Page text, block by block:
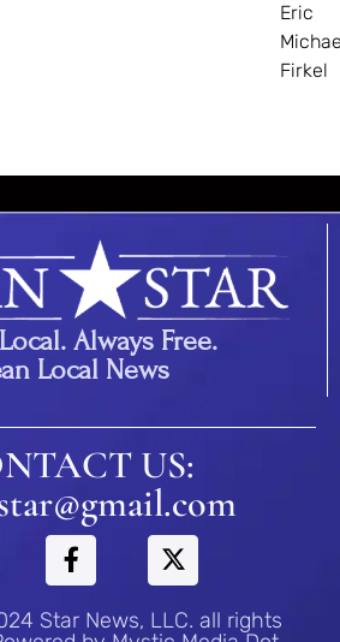
Eric
Firkel
Always Free.
Local News
US:
Star News, LLC. all rights